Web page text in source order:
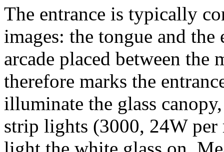
The entrance is typically
images: the tongue and the
arcade placed between the
therefore marks the
illuminate the glass
strip lights (3000, 24W per